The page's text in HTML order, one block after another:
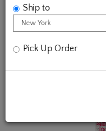
SWEET
Ship to
Pick Up Order